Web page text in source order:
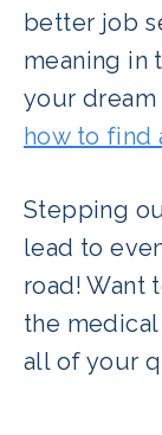
better job
meaning in
your
how to find
Stepping
lead to
road! Want
the medical
all of your